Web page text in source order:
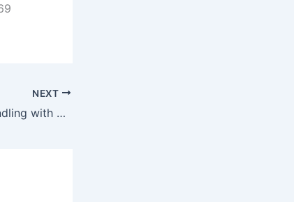
NEXT
Efficient Material Handling with Conveyor Sorting Systems